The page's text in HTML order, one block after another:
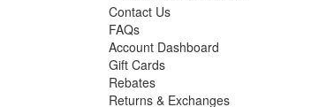
Contact Us
FAQs
Account Dashboard
Gift Cards
Rebates
Returns & Exchanges